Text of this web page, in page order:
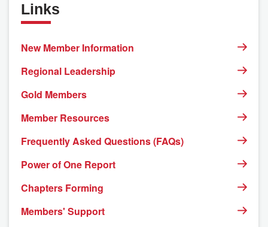
Links
New Member Information
Regional Leadership
Gold Members
Member Resources
Frequently Asked Questions (FAQs)
Power of One Report
Chapters Forming
Members' Support